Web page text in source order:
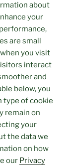
about
your
are small
you visit
interact
and
below, you
type of cookie
remain on
your
the data we
on how
our Privacy